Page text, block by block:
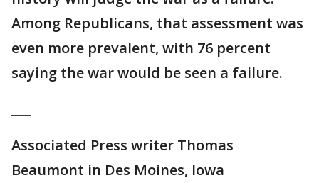
Among Republicans, that assessment was
even more prevalent, with 76 percent
saying the war would be seen a failure.
Associated Press writer Thomas
Beaumont in Des Moines, Iowa